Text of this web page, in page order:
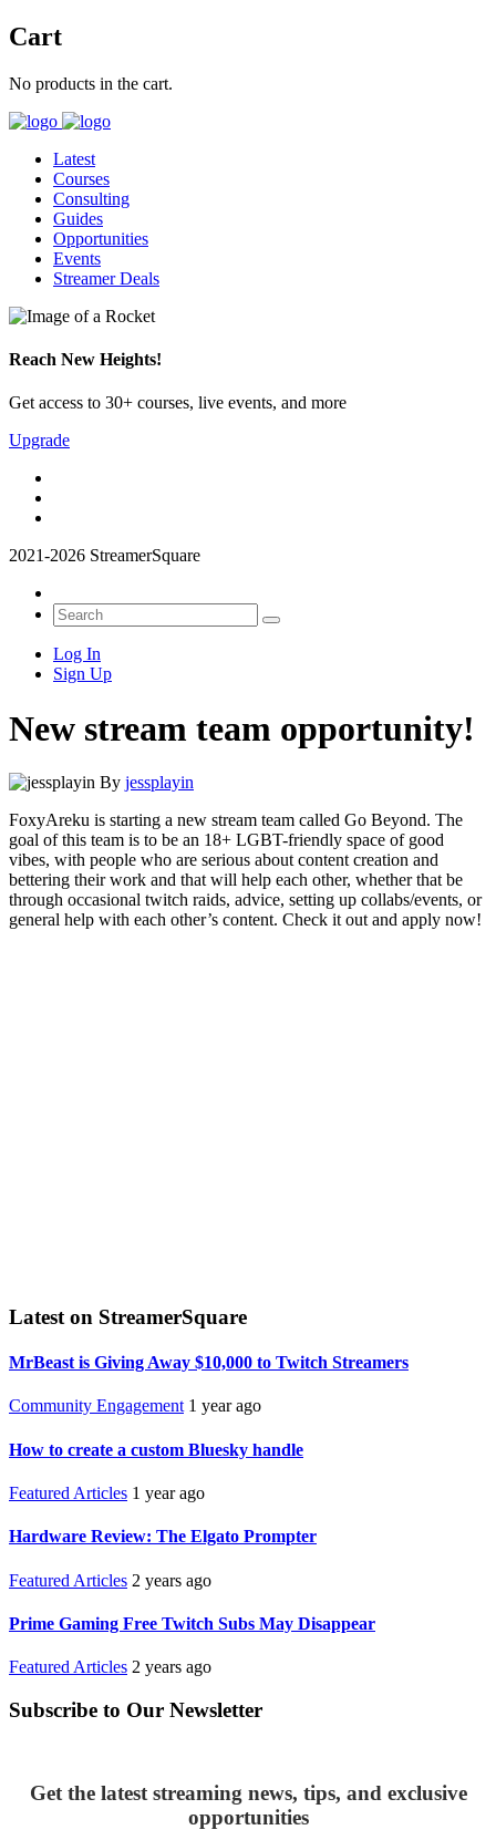
Cart
No products in the cart.
Latest
Courses
Consulting
Guides
Opportunities
Events
Streamer Deals
Reach New Heights!
Get access to 30+ courses, live events, and more
Upgrade
2021-2026 StreamerSquare
Log In
Sign Up
New stream team opportunity!
By jessplayin
FoxyAreku is starting a new stream team called Go Beyond. The
goal of this team is to be an 18+ LGBT-friendly space of good
vibes, with people who are serious about content creation and
bettering their work and that will help each other, whether that be
through occasional twitch raids, advice, setting up collabs/events, or
general help with each other’s content. Check it out and apply now!
Latest on StreamerSquare
MrBeast is Giving Away $10,000 to Twitch Streamers
Community Engagement 1 year ago
How to create a custom Bluesky handle
Featured Articles 1 year ago
Hardware Review: The Elgato Prompter
Featured Articles 2 years ago
Prime Gaming Free Twitch Subs May Disappear
Featured Articles 2 years ago
Subscribe to Our Newsletter
Get the latest streaming news, tips, and exclusive
opportunities